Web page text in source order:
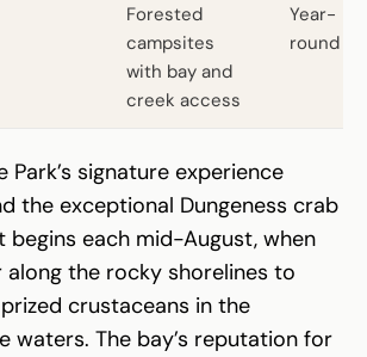
Forested
campsites
with bay and
creek access
Year-
round
Park’s signature experience
the exceptional Dungeness crab
begins each mid-August, when
along the rocky shorelines to
crustaceans in the
waters. The bay’s reputation for